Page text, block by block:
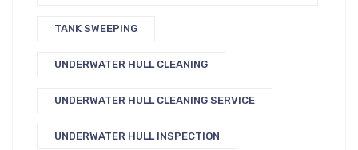
TANK SWEEPING
UNDERWATER HULL CLEANING
UNDERWATER HULL CLEANING SERVICE
UNDERWATER HULL INSPECTION